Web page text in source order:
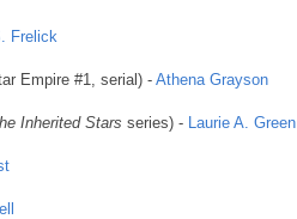
Frelick
Empire #1, serial) - Athena Grayson
Inherited Stars series) - Laurie A. Green